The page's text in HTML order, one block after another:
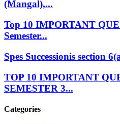
(Mangal),...
Top 10 IMPORTANT
Semester...
Spes Successionis section
TOP 10 IMPORTANT
SEMESTER 3...
Categories